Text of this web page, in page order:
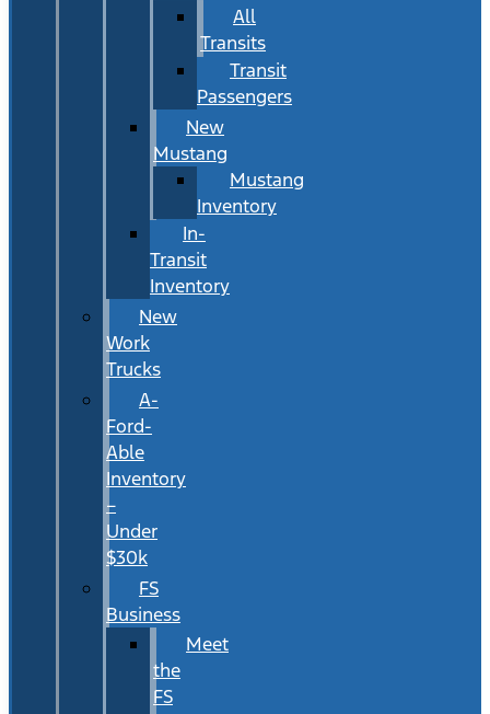
All
Transits
Transit
Passengers
New
Mustang
Mustang
Inventory
In-
Transit
Inventory
New
Work
Trucks
A-
Ford-
Able
Inventory
–
Under
$30k
FS
Business
Meet
the
FS